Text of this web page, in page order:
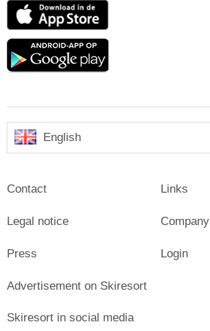
App
Google
English
Contact
Legal notice
Press
Links
Company
Login
Advertisement on Skiresort
Skiresort in social media